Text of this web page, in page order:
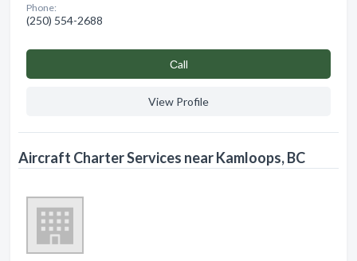
Phone:
(250) 554-2688
Сall
View Profile
Aircraft Charter Services near Kamloops, BC